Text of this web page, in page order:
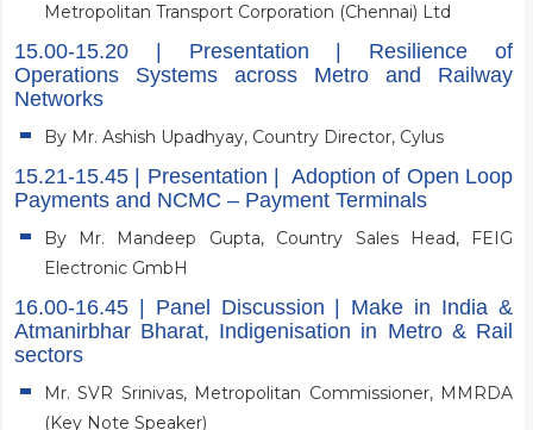
Metropolitan Transport Corporation (Chennai) Ltd
15.00-15.20 | Presentation | Resilience of
Operations Systems across Metro and Railway
Networks
By Mr. Ashish Upadhyay, Country Director, Cylus
15.21-15.45 | Presentation | Adoption of Open Loop
Payments and NCMC – Payment Terminals
By Mr. Mandeep Gupta, Country Sales Head, FEIG
Electronic GmbH
16.00-16.45 | Panel Discussion | Make in India &
Atmanirbhar Bharat, Indigenisation in Metro & Rail
sectors
Mr. SVR Srinivas, Metropolitan Commissioner, MMRDA
(Key Note Speaker)